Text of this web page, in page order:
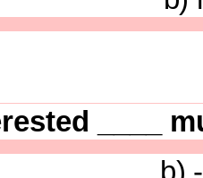
d)
____
b) -